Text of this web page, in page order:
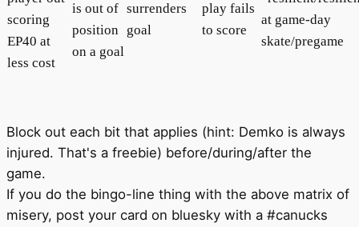
scoring
EP40 at
less cost
is out of
position
on a goal
surrenders
goal
play fails
to score
at game-day
skate/pregame
Block out each bit that applies (hint: Demko is always
injured. That's a freebie) before/during/after the
game.
If you do the bingo-line thing with the above matrix of
misery, post your card on bluesky with a #canucks